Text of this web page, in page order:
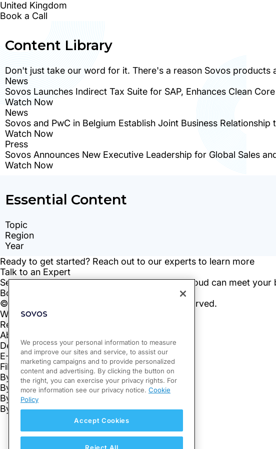
We process your personal information to measure
and improve our sites and service, to assist our
marketing campaigns and to provide personalized
content and advertising. By clicking the button on
the right, you can exercise your privacy rights. For
more information see our privacy notice. Cookie
Policy
Accept Cookies